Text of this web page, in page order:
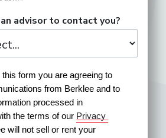
advisor to contact you?
this form you are agreeing to
from Berklee and to
processed in
the terms of our Privacy
will not sell or rent your